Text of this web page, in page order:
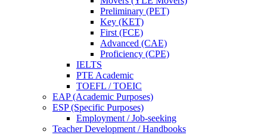
Preliminary (PET)
Key (KET)
First (FCE)
Advanced (CAE)
Proficiency (CPE)
IELTS
PTE Academic
TOEFL / TOEIC
EAP (Academic Purposes)
ESP (Specific Purposes)
Employment / Job-seeking
Teacher Development / Handbooks